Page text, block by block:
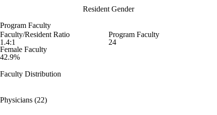
Resident Gender
Program Faculty
Faculty/Resident Ratio
1.4:1
Program Faculty
24
Female Faculty
42.9%
Faculty Distribution
Physicians (22)